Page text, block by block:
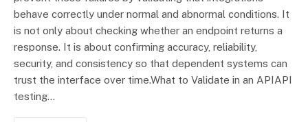
behave correctly under normal and abnormal conditions. It
is not only about checking whether an endpoint returns a
response. It is about confirming accuracy, reliability,
security, and consistency so that dependent systems can
trust the interface over time.What to Validate in an APIAPI
testing…